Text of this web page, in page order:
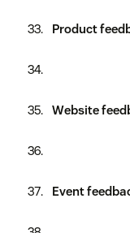
Product
Website
Event